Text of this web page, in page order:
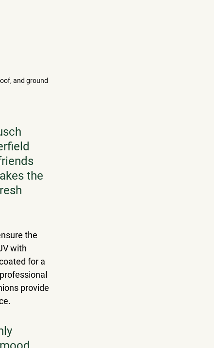
and ground
the
the
with
for a
provide